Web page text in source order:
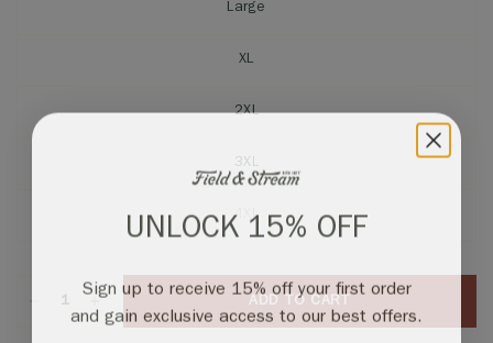
Large
XL
2XL
3XL
4XL
ADD TO CART
UNLOCK 15% OFF
Sign up to receive 15% off your first order
and gain exclusive access to our best offers.